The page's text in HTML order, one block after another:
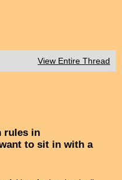
View Entire Thread
rules in
to sit in with a